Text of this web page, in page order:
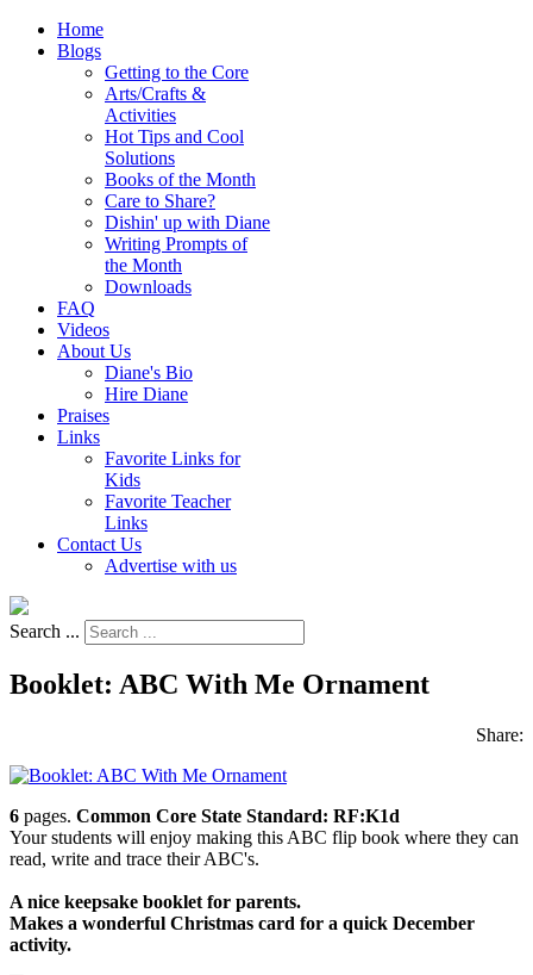
Home
Blogs
Getting to the Core
Arts/Crafts &
Activities
Hot Tips and Cool
Solutions
Books of the Month
Care to Share?
Dishin' up with Diane
Writing Prompts of
the Month
Downloads
FAQ
Videos
About Us
Diane's Bio
Hire Diane
Praises
Links
Favorite Links for
Kids
Favorite Teacher
Links
Contact Us
Advertise with us
Search ...
Booklet: ABC With Me Ornament
Share:
6 pages. Common Core State Standard: RF:K1d
Your students will enjoy making this ABC flip book where they can
read, write and trace their ABC's.
A nice keepsake booklet for parents.
Makes a wonderful Christmas card for a quick December
activity.